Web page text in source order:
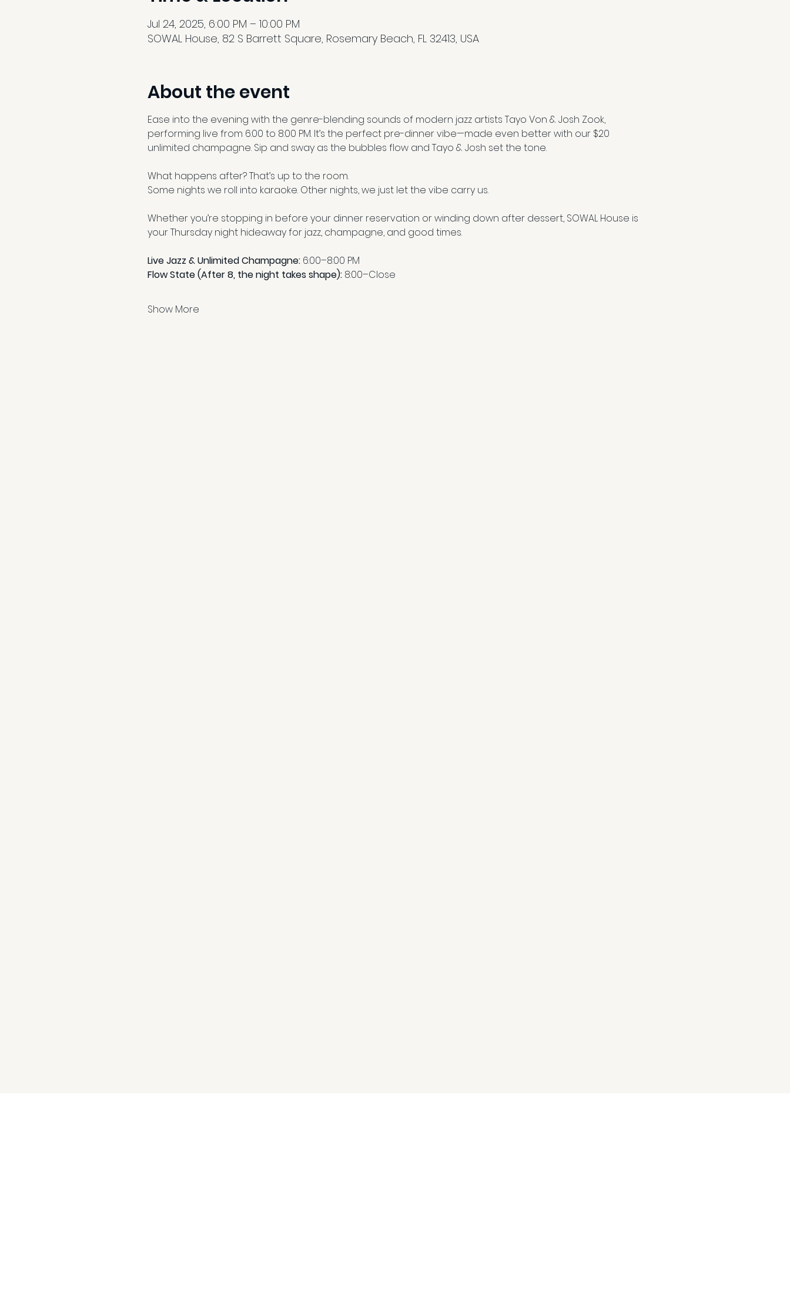
Jul 24, 2025, 6:00 PM – 10:00 PM
SOWAL House, 82 S Barrett Square, Rosemary Beach, FL 32413, USA
About the event
Ease into the evening with the genre-blending sounds of modern jazz artists Tayo Von & Josh Zook,
performing live from 6:00 to 8:00 PM. It’s the perfect pre-dinner vibe—made even better with our $20
unlimited champagne. Sip and sway as the bubbles flow and Tayo & Josh set the tone.
What happens after? That’s up to the room.
Some nights we roll into karaoke. Other nights, we just let the vibe carry us.
Whether you’re stopping in before your dinner reservation or winding down after dessert, SOWAL House is
your Thursday night hideaway for jazz, champagne, and good times.
Live Jazz & Unlimited Champagne: 6:00–8:00 PM
Flow State (After 8, the night takes shape): 8:00–Close
Show More